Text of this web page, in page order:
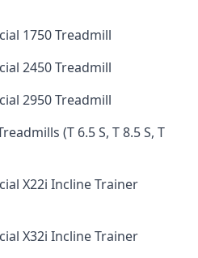
1750 Treadmill
2450 Treadmill
2950 Treadmill
(T 6.5 S, T 8.5 S, T
X22i Incline Trainer
X32i Incline Trainer